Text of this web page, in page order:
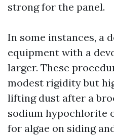
strong for the panel.
In some instances, a
equipment with a
larger. These
modest rigidity but
lifting dust after a
sodium hypochlorite
for algae on siding